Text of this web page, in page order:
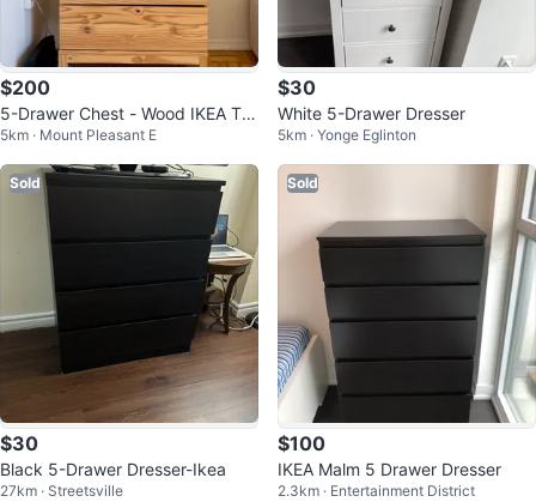
$200
5-Drawer Chest - Wood IKEA Tar
va Dresser
5km · Mount Pleasant E
$30
White 5-Drawer Dresser
5km · Yonge Eglinton
Sold
$30
Black 5-Drawer Dresser-Ikea
27km · Streetsville
Sold
$100
IKEA Malm 5 Drawer Dresser
2.3km · Entertainment District